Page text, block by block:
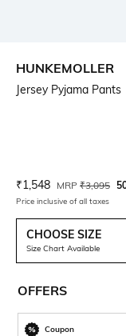
HUNKEMOLLER
Jersey Pyjama Pants
Current Offer Price:
₹1,548 Actual Price:
MRP ₹3,095
Price inclusive of all taxes
CHOOSE SIZE
Size Chart Available
OFFERS
Coupon